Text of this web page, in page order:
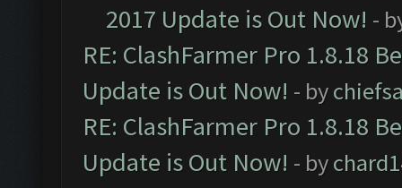
2017 Update is Out Now! -
RE: ClashFarmer Pro 1.8.18
Update is Out Now! - by
RE: ClashFarmer Pro 1.8.18
Update is Out Now! - by